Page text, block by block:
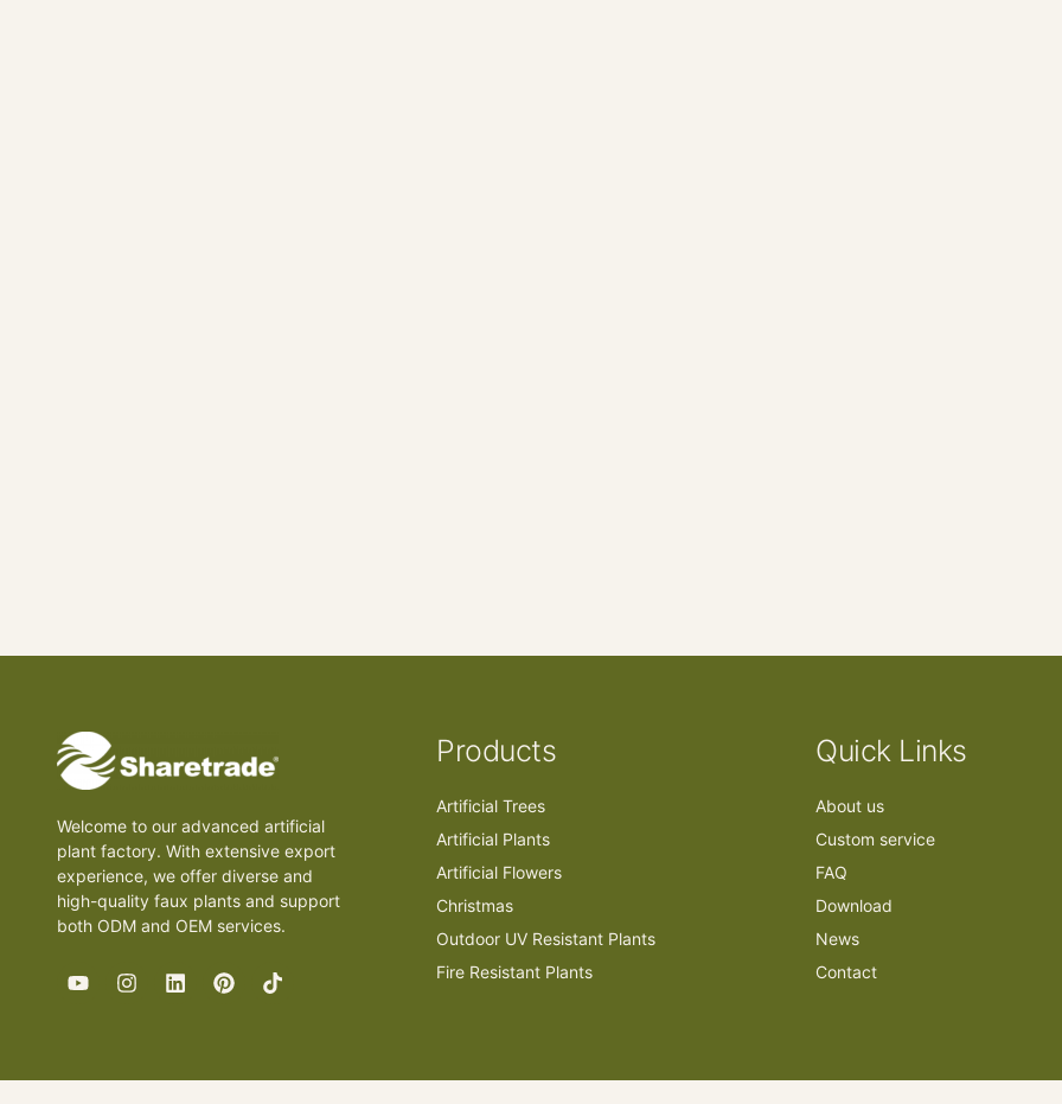
Welcome to our advanced artificial
plant factory. With extensive export
experience, we offer diverse and
high-quality faux plants and support
both ODM and OEM services.
Products
Artificial Trees
Artificial Plants
Artificial Flowers
Christmas
Outdoor UV Resistant Plants
Fire Resistant Plants
Quick Links
About us
Custom service
FAQ
Download
News
Contact